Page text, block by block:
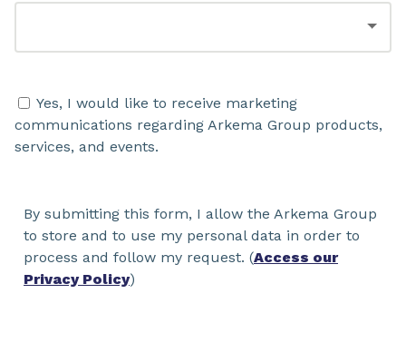
Yes, I would like to receive marketing
communications regarding Arkema Group products,
services, and events.
By submitting this form, I allow the Arkema Group
to store and to use my personal data in order to
process and follow my request. (Access our
Privacy Policy)